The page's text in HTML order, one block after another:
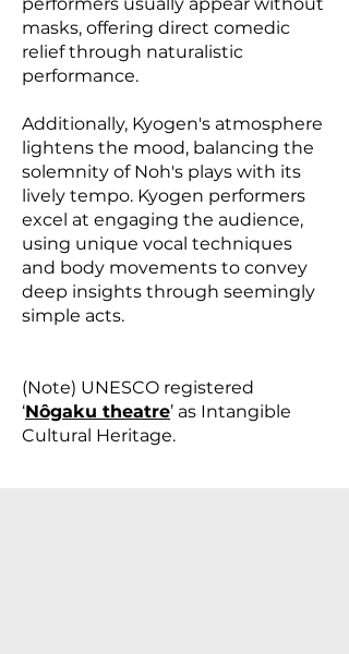
masks, offering direct comedic
relief through naturalistic
performance.
Additionally, Kyogen's atmosphere
lightens the mood, balancing the
solemnity of Noh's plays with its
lively tempo. Kyogen performers
excel at engaging the audience,
using unique vocal techniques
and body movements to convey
deep insights through seemingly
simple acts.
(Note) UNESCO registered
‘Nôgaku theatre’ as Intangible
Cultural Heritage.